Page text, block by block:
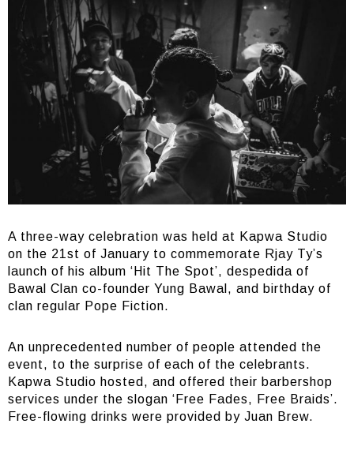
A three-way celebration was held at Kapwa Studio
on the 21st of January to commemorate Rjay Ty’s
launch of his album ‘Hit The Spot’, despedida of
Bawal Clan co-founder Yung Bawal, and birthday of
clan regular Pope Fiction.
An unprecedented number of people attended the
event, to the surprise of each of the celebrants.
Kapwa Studio hosted, and offered their barbershop
services under the slogan ‘Free Fades, Free Braids’.
Free-flowing drinks were provided by Juan Brew.